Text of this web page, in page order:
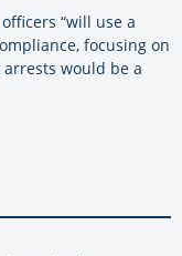
“will use a
focusing on
would be a